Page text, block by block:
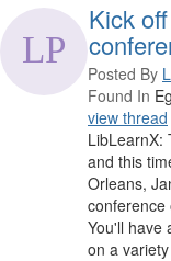
Kick
Posted By
Found In
view thread
LibLearnX:
and this
Orleans,
conference
You'll have
on a